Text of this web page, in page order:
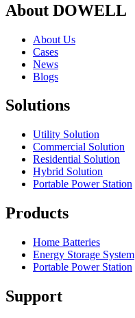
About DOWELL
About Us
Cases
News
Blogs
Solutions
Utility Solution
Commercial Solution
Residential Solution
Hybrid Solution
Portable Power Station
Products
Home Batteries
Energy Storage System
Portable Power Station
Support